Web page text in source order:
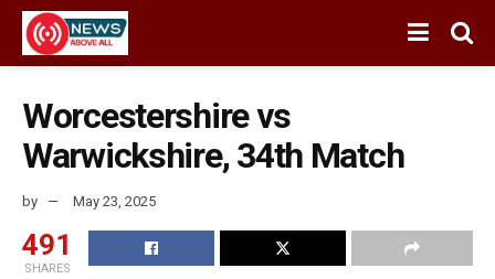
Worcestershire vs
Warwickshire, 34th Match
by May 23, 2025
491
SHARES